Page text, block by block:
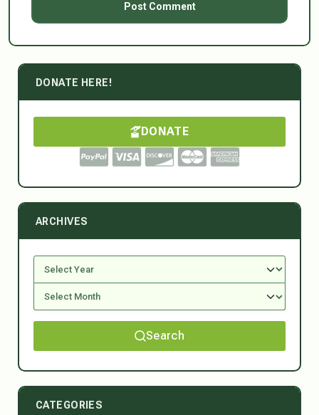
DONATE HERE!
DONATE
ARCHIVES
Search
CATEGORIES